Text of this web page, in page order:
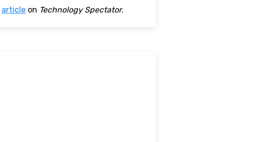
articleon Technology Spectator.